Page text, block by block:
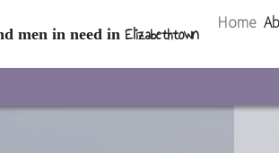
men in need inElizabethtown
Home